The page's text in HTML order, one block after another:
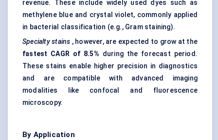
revenue. These include widely used dyes such as
methylene blue and crystal violet, commonly applied
in bacterial classification (e.g., Gram staining).
Specialty stains , however, are expected to grow at the
fastest CAGR of 8.5% during the forecast period.
These stains enable higher precision in diagnostics
and are compatible with advanced imaging
modalities like confocal and fluorescence
microscopy.
By Application